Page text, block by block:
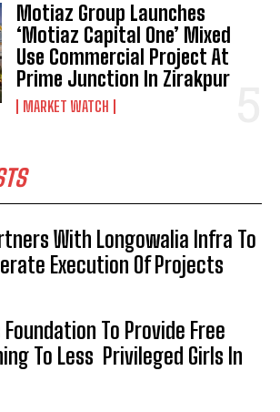
Motiaz Group Launches
‘Motiaz Capital One’ Mixed
Use Commercial Project At
Prime Junction In Zirakpur
MARKET WATCH
With Longowalia Infra To
Execution Of Projects
Foundation To Provide Free
To Less Privileged Girls In